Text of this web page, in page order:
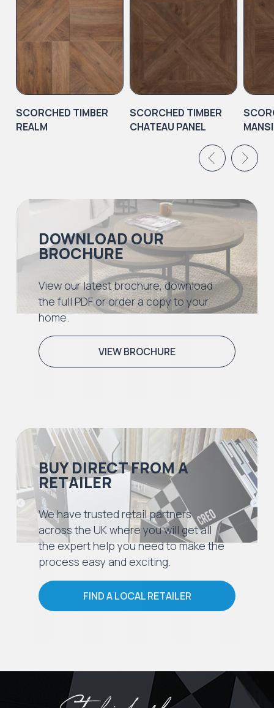
SCORCHED TIMBER
REALM
SCORCHED TIMBER
CHATEAU PANEL
DOWNLOAD OUR
BROCHURE
View our latest brochure, download
the full PDF or order a copy to your
home.
VIEW BROCHURE
BUY DIRECT FROM A
RETAILER
We have trusted retail partners
across the UK where you will get all
the expert help you need to make the
process easy and exciting.
FIND A LOCAL RETAILER